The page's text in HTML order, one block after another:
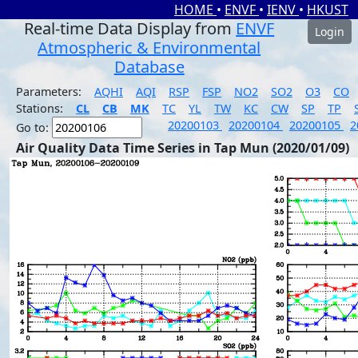
HOME • ENVF • IENV • HKUST
Real-time Data Display from ENVF
Atmospheric & Environmental
Database
Login
Parameters: AQHI AQI RSP FSP NO2 SO2 O3
CO
Stations:
CL CB MK TC YL TW KC CW SP TP
Go to:
20200103 20200104 20200105
Air Quality Data Time Series in Tap Mun (2020/01/09)